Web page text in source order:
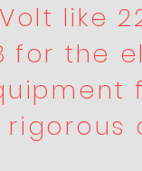
like
for the